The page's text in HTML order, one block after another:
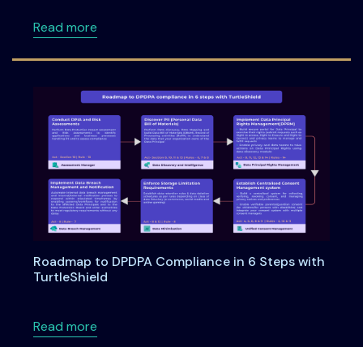
Read moreabout LinkedIn Live Recap: Privacy
Roadmap to DPDPA Compliance in 6 Steps with
TurtleShield
Read moreabout Roadmap to DPDPA Compliance in 6